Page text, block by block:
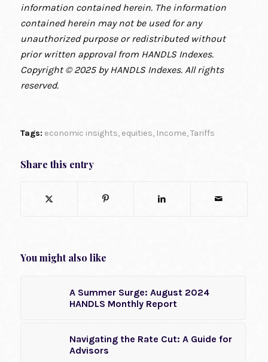
information contained herein. The information
contained herein may not be used for any
unauthorized purpose or redistributed without
prior written approval from HANDLS Indexes.
Copyright © 2025 by HANDLS Indexes. All rights
reserved.
Tags: economic insights, equities, Income,Tariffs
Share this entry
You might also like
A Summer Surge: August 2024
HANDLS Monthly Report
Navigating the Rate Cut: A Guide for
Advisors